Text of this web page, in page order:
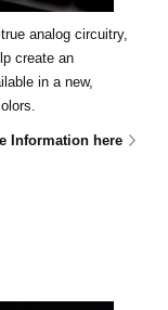
analog circuitry,
create an
in a new,
Information here